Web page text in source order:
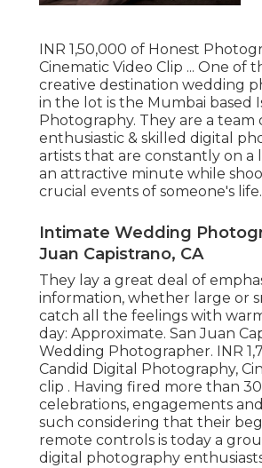
INR 1,50,000 of Honest
Cinematic Video Clip ... One of
creative destination wedding
in the lot is the Mumbai based
Photography. They are a team
enthusiastic & skilled digital
artists that are constantly on a
an attractive minute while
crucial events of someone's life.
Intimate Wedding
Juan Capistrano, CA
They lay a great deal of
information, whether large or
catch all the feelings with
day: Approximate. San Juan
Wedding Photographer. INR
Candid Digital Photography,
clip . Having fired more than
celebrations, engagements
such considering that their
remote controls is today a
digital photography